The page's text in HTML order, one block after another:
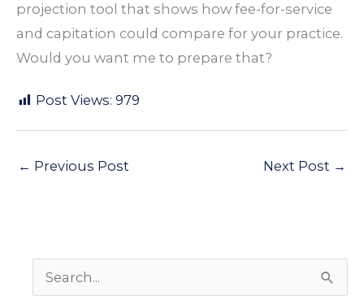
projection tool that shows how fee-for-service
and capitation could compare for your practice.
Would you want me to prepare that?
Post Views: 979
← Previous Post Next Post →